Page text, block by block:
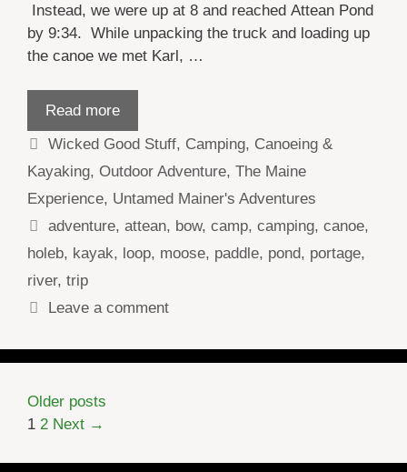
Instead, we were up at 8 and reached Attean Pond
by 9:34. While unpacking the truck and loading up
the canoe we met Karl, …
Read more
Categories
Wicked Good Stuff, Camping, Canoeing &
Kayaking, Outdoor Adventure, The Maine
Experience, Untamed Mainer's Adventures
Tags
adventure,attean, bow,camp,camping,canoe,
holeb, kayak, loop, moose, paddle, pond, portage,
river, trip
Leave a comment
Older posts
Page
1 Page
2 Next →